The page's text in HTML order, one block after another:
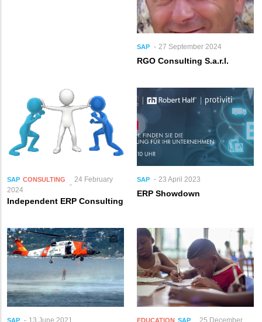
SAP 27 September 2024
RGO Consulting S.a.r.l.
SAP CONSULTING
24 February
2024
Independent ERP Consulting
SAP 23 April 2023
ERP Showdown
SAP 13 June 2021 EDUCATION SAP
25 December